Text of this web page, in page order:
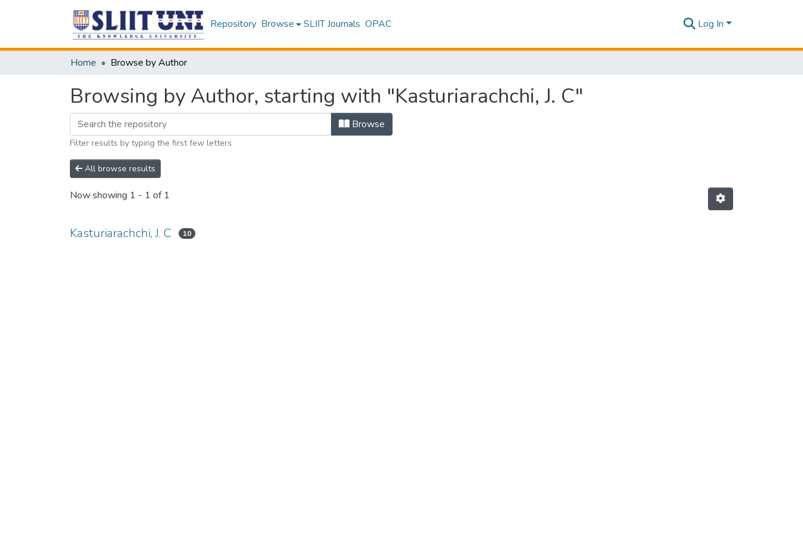
Repository Browse SLIIT Journals OPAC Log In
Home Browse by Author
Browsing by Author, starting with "Kasturiarachchi, J. C"
Browse
Filter results by typing the first few letters
All browse results
Now showing 1 - 1 of 1
Kasturiarachchi, J. C 10